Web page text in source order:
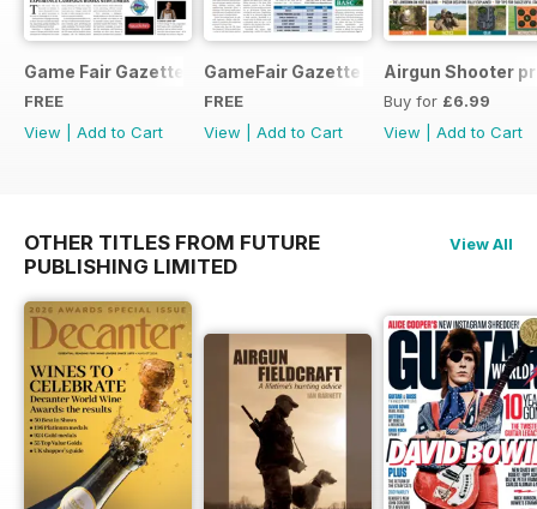
Game Fair Gazette Issue 3
FREE
View
Add to Cart
GameFair Gazette - December 2015
FREE
View
Add to Cart
Airgun Shooter
Buy for £6.99
View
Add to Cart
OTHER TITLES FROM FUTURE
PUBLISHING LIMITED
View All